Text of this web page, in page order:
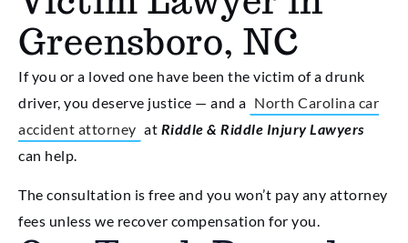
Greensboro, NC
If you or a loved one have been the victim of a drunk
driver, you deserve justice — and a North Carolina car
accident attorney at Riddle & Riddle Injury Lawyers
can help.
The consultation is free and you won’t pay any attorney
fees unless we recover compensation for you.